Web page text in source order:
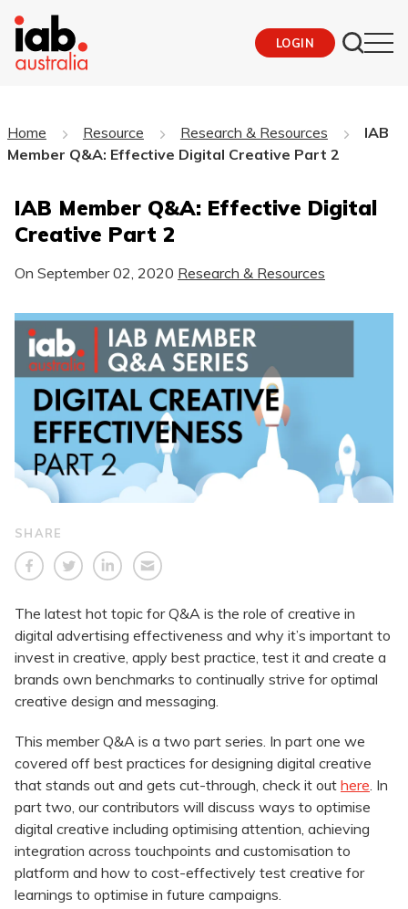
LOGIN
Home Resource Research & Resources
IAB
Member Q&A: Effective Digital Creative Part 2
IAB Member Q&A: Effective Digital
Creative Part 2
On September 02, 2020 Research & Resources
SHARE
The latest hot topic for Q&A is the role of creative in
digital advertising effectiveness and why it’s important to
invest in creative, apply best practice, test it and create a
brands own benchmarks to continually strive for optimal
creative design and messaging.
This member Q&A is a two part series. In part one we
covered off best practices for designing digital creative
that stands out and gets cut-through, check it out here. In
part two, our contributors will discuss ways to optimise
digital creative including optimising attention, achieving
integration across touchpoints and customisation to
platform and how to cost-effectively test creative for
learnings to optimise in future campaigns.